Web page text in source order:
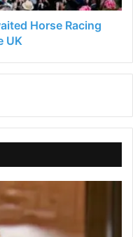
Horse Racing
UK